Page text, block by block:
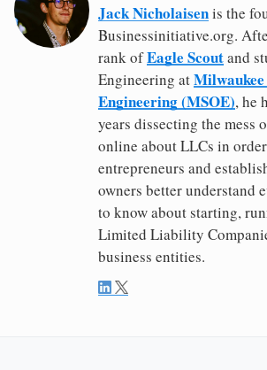
Jack Nicholaisenis the
Businessinitiative.org.
rank ofEagle Scoutand
Engineering at
Engineering (MSOE), he
years dissecting the mess
online about LLCs in
entrepreneurs and
owners better understand
to know about starting,
Limited Liability
business entities.